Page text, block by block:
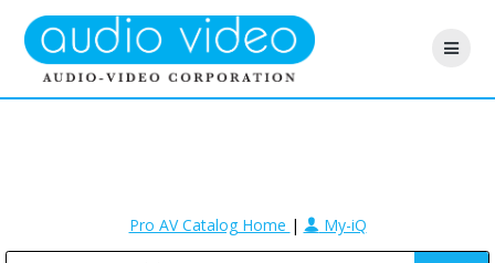
Pro AV Catalog Home | My-iQ